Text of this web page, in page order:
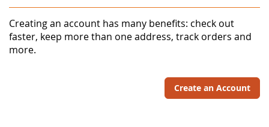
Creating an account has many benefits: check out
faster, keep more than one address, track orders and
more.
Create an Account